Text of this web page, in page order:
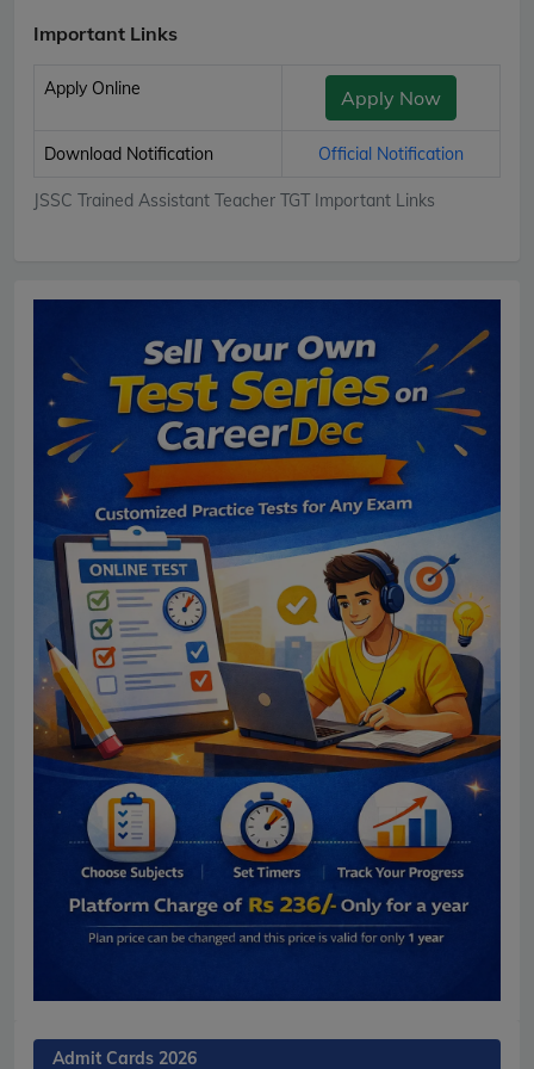
Important Links
JSSC Trained Assistant Teacher TGT Important Links
Apply Online Apply Now
Download Notification Official Notification
Admit Cards 2026